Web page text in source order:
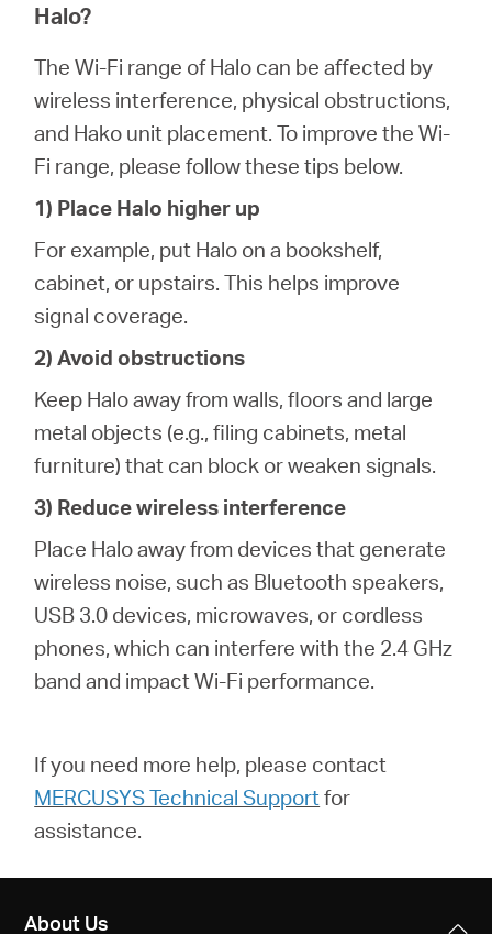
Halo?
The Wi-Fi range of Halo can be affected by
wireless interference, physical obstructions,
and Hako unit placement. To improve the Wi-
Fi range, please follow these tips below.
1) Place Halo higher up
For example, put Halo on a bookshelf,
cabinet, or upstairs. This helps improve
signal coverage.
2) Avoid obstructions
Keep Halo away from walls, floors and large
metal objects (e.g., filing cabinets, metal
furniture) that can block or weaken signals.
3) Reduce wireless interference
Place Halo away from devices that generate
wireless noise, such as Bluetooth speakers,
USB 3.0 devices, microwaves, or cordless
phones, which can interfere with the 2.4 GHz
band and impact Wi-Fi performance.
If you need more help, please contact
MERCUSYS Technical Supportfor
assistance.
About Us